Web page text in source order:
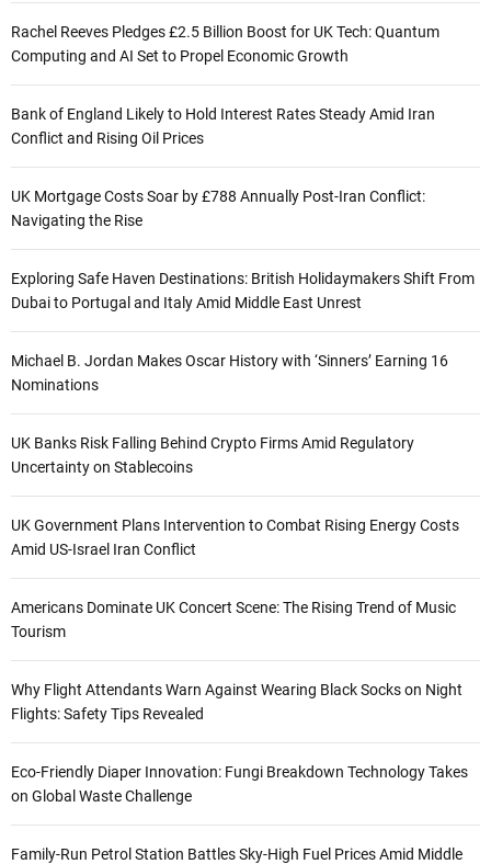
Rachel Reeves Pledges £2.5 Billion Boost for UK Tech: Quantum
Computing and AI Set to Propel Economic Growth
Bank of England Likely to Hold Interest Rates Steady Amid Iran
Conflict and Rising Oil Prices
UK Mortgage Costs Soar by £788 Annually Post-Iran Conflict:
Navigating the Rise
Exploring Safe Haven Destinations: British Holidaymakers Shift From
Dubai to Portugal and Italy Amid Middle East Unrest
Michael B. Jordan Makes Oscar History with ‘Sinners’ Earning 16
Nominations
UK Banks Risk Falling Behind Crypto Firms Amid Regulatory
Uncertainty on Stablecoins
UK Government Plans Intervention to Combat Rising Energy Costs
Amid US-Israel Iran Conflict
Americans Dominate UK Concert Scene: The Rising Trend of Music
Tourism
Why Flight Attendants Warn Against Wearing Black Socks on Night
Flights: Safety Tips Revealed
Eco-Friendly Diaper Innovation: Fungi Breakdown Technology Takes
on Global Waste Challenge
Family-Run Petrol Station Battles Sky-High Fuel Prices Amid Middle